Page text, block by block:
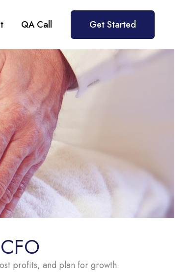
QA Call Get Started
profits, and plan for growth.